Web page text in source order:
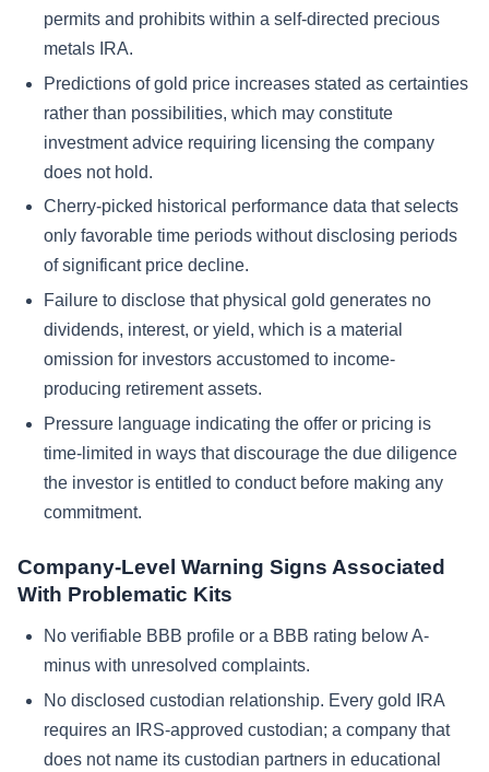
permits and prohibits within a self-directed precious
metals IRA.
Predictions of gold price increases stated as certainties
rather than possibilities, which may constitute
investment advice requiring licensing the company
does not hold.
Cherry-picked historical performance data that selects
only favorable time periods without disclosing periods
of significant price decline.
Failure to disclose that physical gold generates no
dividends, interest, or yield, which is a material
omission for investors accustomed to income-
producing retirement assets.
Pressure language indicating the offer or pricing is
time-limited in ways that discourage the due diligence
the investor is entitled to conduct before making any
commitment.
Company-Level Warning Signs Associated
With Problematic Kits
No verifiable BBB profile or a BBB rating below A-
minus with unresolved complaints.
No disclosed custodian relationship. Every gold IRA
requires an IRS-approved custodian; a company that
does not name its custodian partners in educational